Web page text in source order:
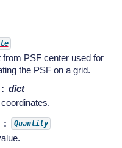
from PSF center used for
the PSF on a grid.
dict
Quantity